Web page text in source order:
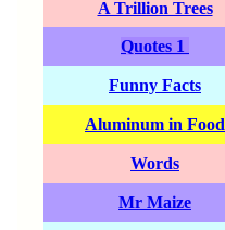
A Trillion Trees
Quotes 1
Funny Facts
Aluminum in Food
Words
Mr Maize